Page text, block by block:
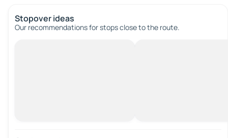
Stopover ideas
Our recommendations for stops close to the route.